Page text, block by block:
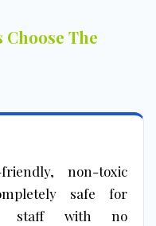
The
non-toxic
safe for
staff with no